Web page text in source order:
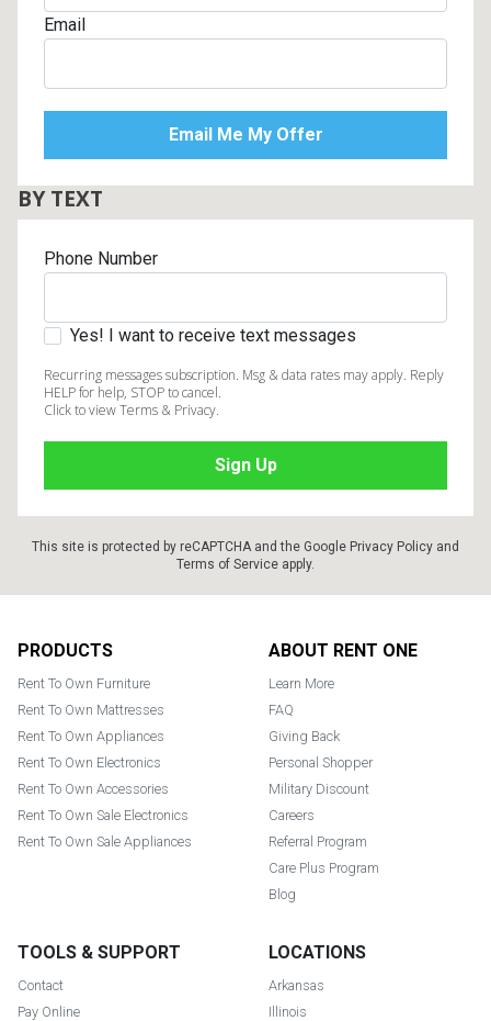
Email
BY TEXT
Phone Number
Yes! I want to receive text messages
Recurring messages subscription. Msg & data rates may apply. Reply
HELP for help, STOP to cancel.
Click to view Terms & Privacy.
This site is protected by reCAPTCHA and the Google Privacy Policy and
Terms of Service apply.
PRODUCTS
Rent To Own Furniture
Rent To Own Mattresses
Rent To Own Appliances
Rent To Own Electronics
Rent To Own Accessories
Rent To Own Sale Electronics
Rent To Own Sale Appliances
ABOUT RENT ONE
Learn More
FAQ
Giving Back
Personal Shopper
Military Discount
Careers
Referral Program
Care Plus Program
Blog
TOOLS & SUPPORT
Contact
Pay Online
LOCATIONS
Arkansas
Illinois